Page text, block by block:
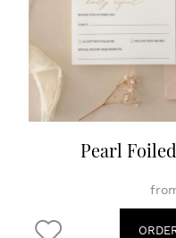
Pearl